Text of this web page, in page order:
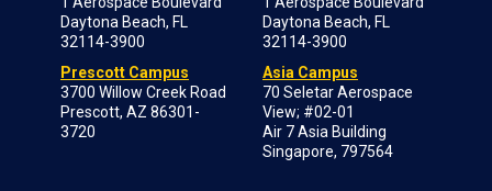
Daytona Beach, FL
32114-3900
Prescott Campus
3700 Willow Creek Road
Prescott, AZ 86301-
3720
Daytona Beach, FL
32114-3900
Asia Campus
70 Seletar Aerospace
View; #02-01
Air 7 Asia Building
Singapore, 797564